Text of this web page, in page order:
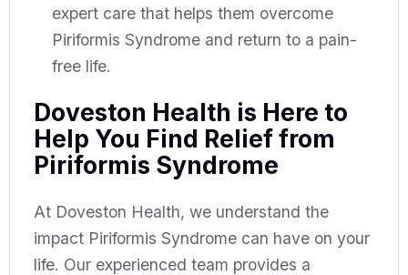
expert care that helps them overcome
Piriformis Syndrome and return to a pain-
free life.
Doveston Health is Here to
Help You Find Relief from
Piriformis Syndrome
At Doveston Health, we understand the
impact Piriformis Syndrome can have on your
life. Our experienced team provides a